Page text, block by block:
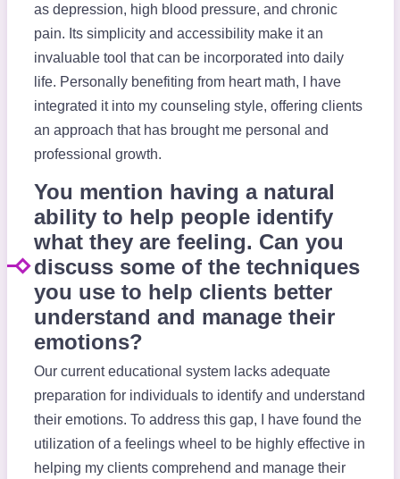
as depression, high blood pressure, and chronic
pain. Its simplicity and accessibility make it an
invaluable tool that can be incorporated into daily
life. Personally benefiting from heart math, I have
integrated it into my counseling style, offering clients
an approach that has brought me personal and
professional growth.
You mention having a natural
ability to help people identify
what they are feeling. Can you
discuss some of the techniques
you use to help clients better
understand and manage their
emotions?
Our current educational system lacks adequate
preparation for individuals to identify and understand
their emotions. To address this gap, I have found the
utilization of a feelings wheel to be highly effective in
helping my clients comprehend and manage their